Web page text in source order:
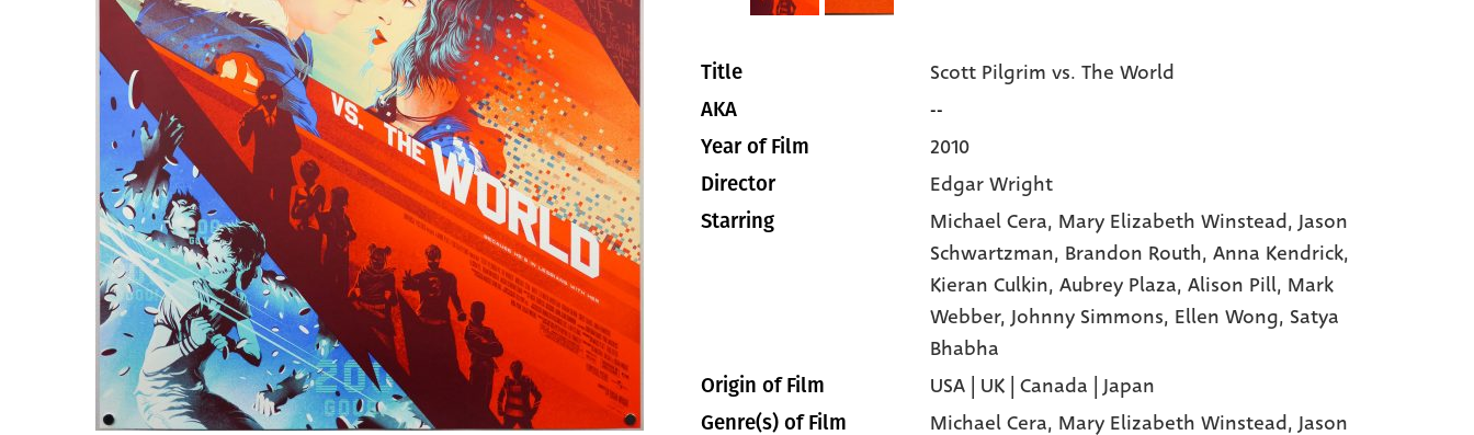
Title Scott Pilgrim vs. The World
AKA --
Year of Film 2010
Director Edgar Wright
Starring Michael Cera, Mary Elizabeth Winstead, Jason
Schwartzman, Brandon Routh, Anna Kendrick,
Kieran Culkin, Aubrey Plaza, Alison Pill, Mark
Webber, Johnny Simmons, Ellen Wong, Satya
Bhabha
Origin of Film USA | UK | Canada | Japan
Genre(s) of Film Michael Cera, Mary Elizabeth Winstead, Jason